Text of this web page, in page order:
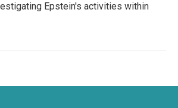
Epstein's activities within